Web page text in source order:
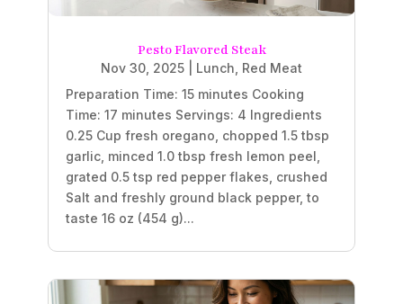
Pesto Flavored Steak
Nov 30, 2025 Lunch, Red Meat
Preparation Time: 15 minutes Cooking
Time: 17 minutes Servings: 4 Ingredients
0.25 Cup fresh oregano, chopped 1.5 tbsp
garlic, minced 1.0 tbsp fresh lemon peel,
grated 0.5 tsp red pepper flakes, crushed
Salt and freshly ground black pepper, to
taste 16 oz (454 g)...